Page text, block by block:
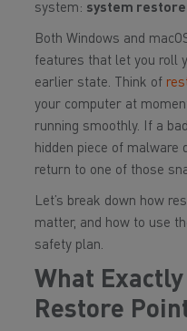
system: system
Both Windows and
features that let you roll
earlier state. Think of
your computer at
running smoothly. If a
hidden piece of malware
return to one of those
Let’s break down how
matter, and how to use
safety plan.
What
Restore